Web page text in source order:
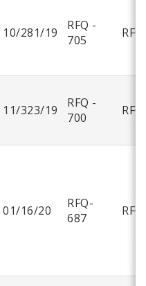
10/281/19
RFQ -
705
RFQ
11/323/19
RFQ -
700
RFQ
01/16/20
RFQ-
687
RFQ